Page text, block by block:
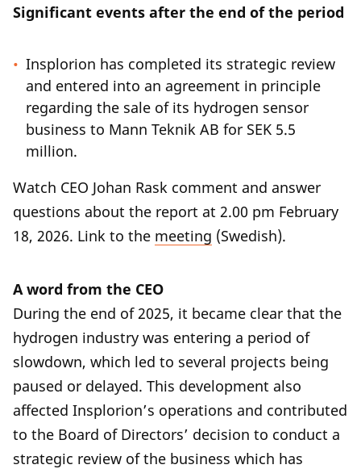
Significant events after the end of the period
Insplorion has completed its strategic review
and entered into an agreement in principle
regarding the sale of its hydrogen sensor
business to Mann Teknik AB for SEK 5.5
million.
Watch CEO Johan Rask comment and answer
questions about the report at 2.00 pm February
18, 2026. Link to the meeting (Swedish).
A word from the CEO
During the end of 2025, it became clear that the
hydrogen industry was entering a period of
slowdown, which led to several projects being
paused or delayed. This development also
affected Insplorion’s operations and contributed
to the Board of Directors’ decision to conduct a
strategic review of the business which has